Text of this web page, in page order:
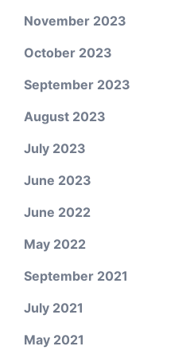
November 2023
October 2023
September 2023
August 2023
July 2023
June 2023
June 2022
May 2022
September 2021
July 2021
May 2021